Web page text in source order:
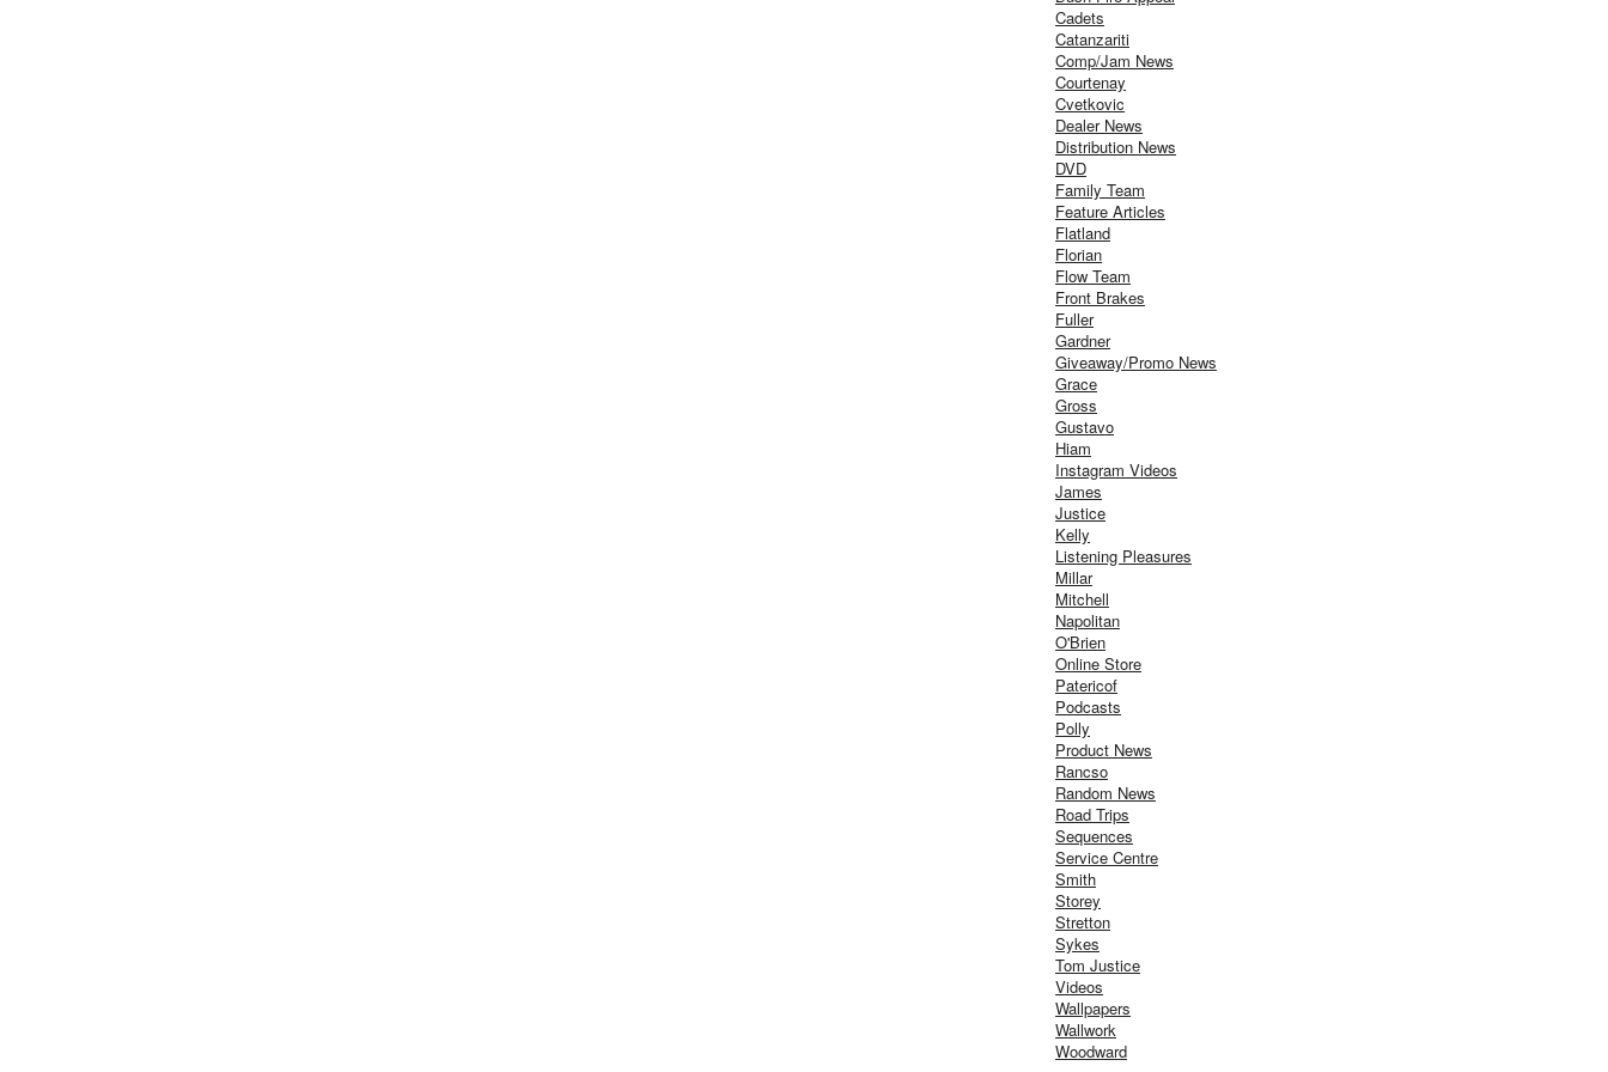
Cadets
Catanzariti
Comp/Jam News
Courtenay
Cvetkovic
Dealer News
Distribution News
DVD
Family Team
Feature Articles
Flatland
Florian
Flow Team
Front Brakes
Fuller
Gardner
Giveaway/Promo News
Grace
Gross
Gustavo
Hiam
Instagram Videos
James
Justice
Kelly
Listening Pleasures
Millar
Mitchell
Napolitan
O'Brien
Online Store
Patericof
Podcasts
Polly
Product News
Rancso
Random News
Road Trips
Sequences
Service Centre
Smith
Storey
Stretton
Sykes
Tom Justice
Videos
Wallpapers
Wallwork
Woodward